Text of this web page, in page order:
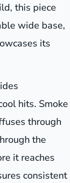
this piece
wide base,
its
hits. Smoke
through
the
it reaches
consistent